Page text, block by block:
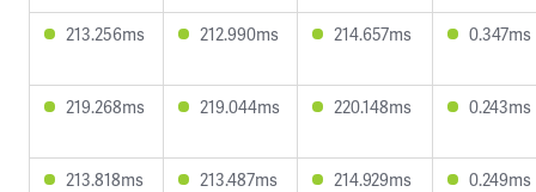
213.256ms 212.990ms 214.657ms 0.347ms
219.268ms 219.044ms 220.148ms 0.243ms
213.818ms 213.487ms 214.929ms 0.249ms